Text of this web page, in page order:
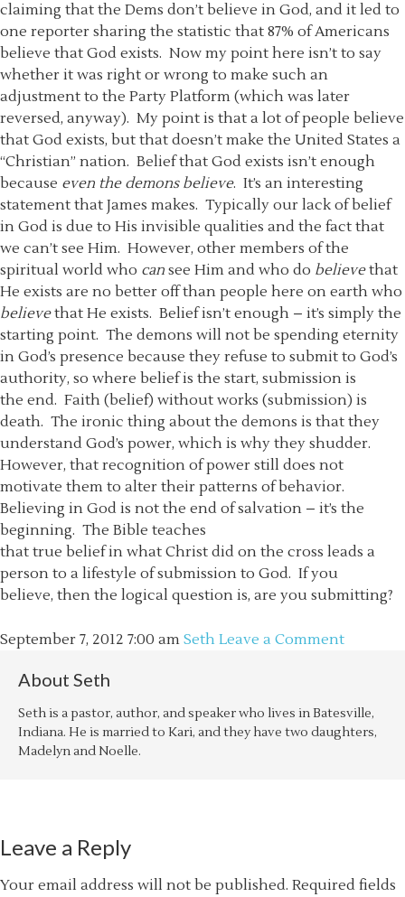
claiming that the Dems don’t believe in God, and it led to
one reporter sharing the statistic that 87% of Americans
believe that God exists. Now my point here isn’t to say
whether it was right or wrong to make such an
adjustment to the Party Platform (which was later
reversed, anyway). My point is that a lot of people believe
that God exists, but that doesn’t make the United States a
“Christian” nation. Belief that God exists isn’t enough
because even the demons believe. It’s an interesting
statement that James makes. Typically our lack of belief
in God is due to His invisible qualities and the fact that
we can’t see Him. However, other members of the
spiritual world who can see Him and who do believethat
He exists are no better off than people here on earth who
believethat He exists. Belief isn’t enough – it’s simply the
starting point. The demons will not be spending eternity
in God’s presence because they refuse to submit to God’s
authority, so where belief is the start, submission is
the end. Faith (belief) without works (submission) is
death. The ironic thing about the demons is that they
understand God’s power, which is why they shudder.
However, that recognition of power still does not
motivate them to alter their patterns of behavior.
Believing in God is not the end of salvation – it’s the
beginning. The Bible teaches
that true belief in what Christ did on the cross leads a
person to a lifestyle of submission to God. If you
believe, then the logical question is, are you submitting?
September 7, 2012 7:00 am Seth Leave a Comment
About Seth
Seth is a pastor, author, and speaker who lives in Batesville,
Indiana. He is married to Kari, and they have two daughters,
Madelyn and Noelle.
Leave a Reply
Your email address will not be published. Required fields